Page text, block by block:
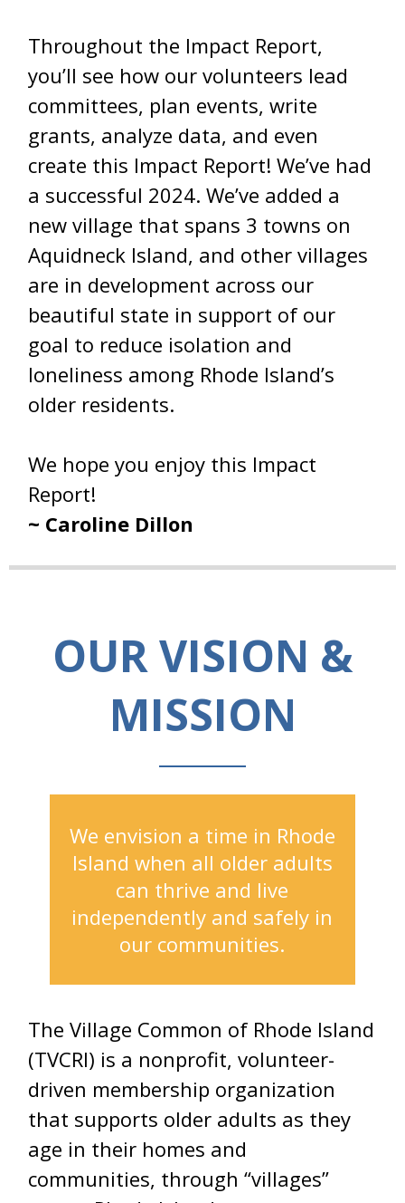
Throughout the Impact Report,
you’ll see how our volunteers lead
committees, plan events, write
grants, analyze data, and even
create this Impact Report! We’ve had
a successful 2024. We’ve added a
new village that spans 3 towns on
Aquidneck Island, and other villages
are in development across our
beautiful state in support of our
goal to reduce isolation and
loneliness among Rhode Island’s
older residents.
We hope you enjoy this Impact
Report!
~ Caroline Dillon
OUR VISION &
MISSION
We envision a time in Rhode
Island when all older adults
can thrive and live
independently and safely in
our communities.
The Village Common of Rhode Island
(TVCRI) is a nonprofit, volunteer-
driven membership organization
that supports older adults as they
age in their homes and
communities, through “villages”